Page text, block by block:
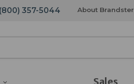
(800) 357-5044 About Brandster
Sales